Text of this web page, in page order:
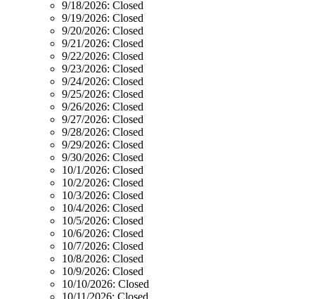
9/18/2026: Closed
9/19/2026: Closed
9/20/2026: Closed
9/21/2026: Closed
9/22/2026: Closed
9/23/2026: Closed
9/24/2026: Closed
9/25/2026: Closed
9/26/2026: Closed
9/27/2026: Closed
9/28/2026: Closed
9/29/2026: Closed
9/30/2026: Closed
10/1/2026: Closed
10/2/2026: Closed
10/3/2026: Closed
10/4/2026: Closed
10/5/2026: Closed
10/6/2026: Closed
10/7/2026: Closed
10/8/2026: Closed
10/9/2026: Closed
10/10/2026: Closed